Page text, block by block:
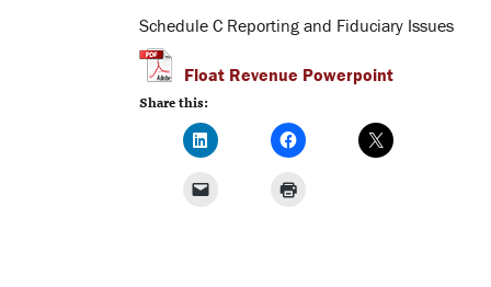
Schedule C Reporting and Fiduciary Issues
Float Revenue Powerpoint
Share this: